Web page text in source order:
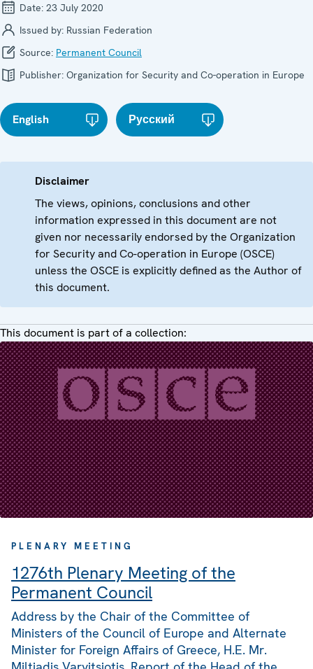
Date: 23 July 2020
Issued by: Russian Federation
Source: Permanent Council
Publisher: Organization for Security and Co-operation in Europe
English Русский
Disclaimer
The views, opinions, conclusions and other
information expressed in this document are not
given nor necessarily endorsed by the Organization
for Security and Co-operation in Europe (OSCE)
unless the OSCE is explicitly defined as the Author of
this document.
This document is part of a collection:
PLENARY MEETING
1276th Plenary Meeting of the
Permanent Council
Address by the Chair of the Committee of
Ministers of the Council of Europe and Alternate
Minister for Foreign Affairs of Greece, H.E. Mr.